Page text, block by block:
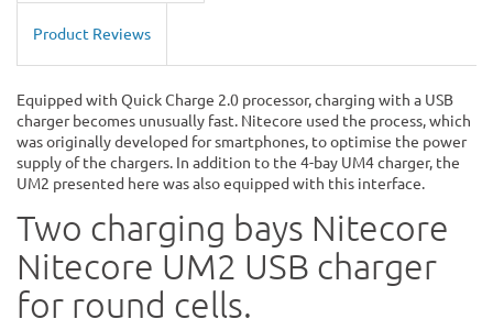
Product Reviews
Equipped with Quick Charge 2.0 processor, charging with a USB
charger becomes unusually fast. Nitecore used the process, which
was originally developed for smartphones, to optimise the power
supply of the chargers. In addition to the 4-bay UM4 charger, the
UM2 presented here was also equipped with this interface.
Two charging bays Nitecore
Nitecore UM2 USB charger
for round cells.